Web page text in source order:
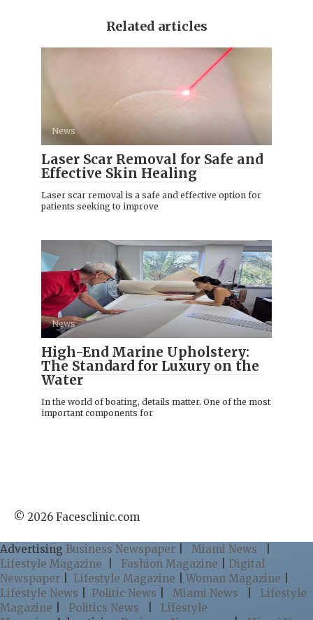
Related articles
News
Laser Scar Removal for Safe and
Effective Skin Healing
Laser scar removal is a safe and effective option for
patients seeking to improve
News
High-End Marine Upholstery:
The Standard for Luxury on the
Water
In the world of boating, details matter. One of the most
important components for
© 2026 Facesclinic.com
Advertising Business Newspaper Miami News
Lifestyle Magazine
Fashion Magazine
Digital
Newspaper
Lifestyle Magazine Woman Magazine
Lifestyle News
Politic News Miami News
Lifestyle
Magazine
Politics News
Lifestyle